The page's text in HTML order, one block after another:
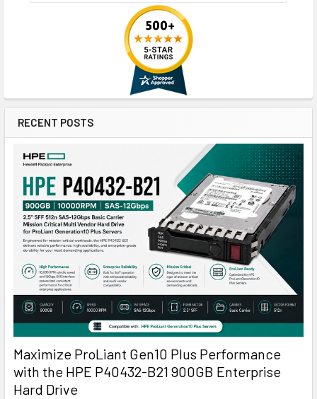
RECENT POSTS
Maximize ProLiant Gen10 Plus Performance
with the HPE P40432-B21 900GB Enterprise
Hard Drive